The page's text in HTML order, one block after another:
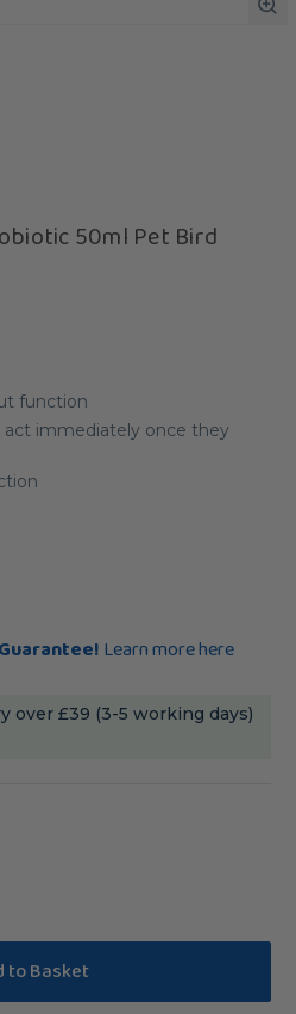
50ml Pet Bird
function
act immediately once they
Learn more here
over £39 (3-5 working days)